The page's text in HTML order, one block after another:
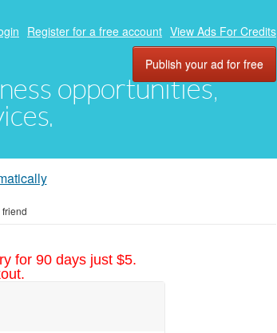
opportunities,
Register for a free account View Ads For Credits
Publish your ad for free
for 90 days just $5.